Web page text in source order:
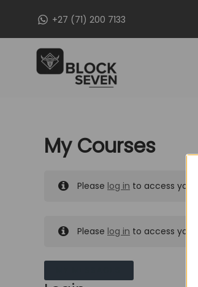
+27 (71) 200 7133
My Courses
Please log in to access your
Please log in to access your